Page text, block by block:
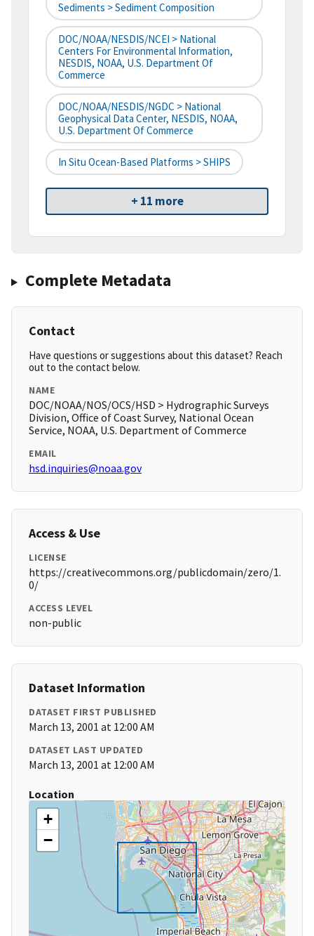
Sediments > Sediment Composition
DOC/NOAA/NESDIS/NCEI > National
Centers For Environmental Information,
NESDIS, NOAA, U.S. Department Of
Commerce
DOC/NOAA/NESDIS/NGDC > National
Geophysical Data Center, NESDIS, NOAA,
U.S. Department Of Commerce
In Situ Ocean-Based Platforms > SHIPS
+ 11 more
Complete Metadata
Contact
Have questions or suggestions about this dataset? Reach
out to the contact below.
NAME
DOC/NOAA/NOS/OCS/HSD > Hydrographic Surveys
Division, Office of Coast Survey, National Ocean
Service, NOAA, U.S. Department of Commerce
EMAIL
hsd.inquiries@noaa.gov
Access & Use
LICENSE
https://creativecommons.org/publicdomain/zero/1.
0/
ACCESS LEVEL
non-public
Dataset Information
DATASET FIRST PUBLISHED
March 13, 2001 at 12:00 AM
DATASET LAST UPDATED
March 13, 2001 at 12:00 AM
Location
+
−